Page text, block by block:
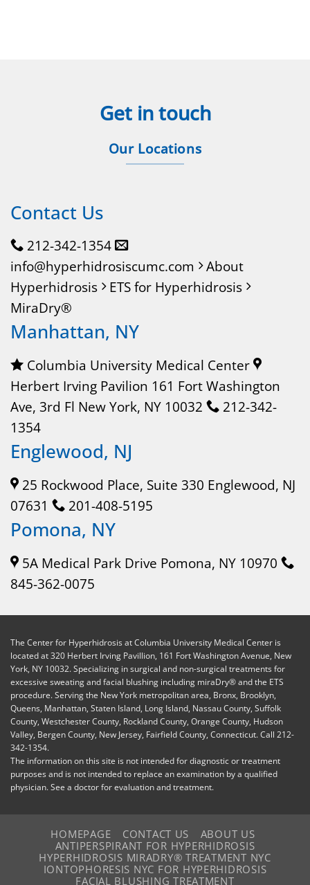
Get in touch
Our Locations
Contact Us
212-342-1354
info@hyperhidrosiscumc.com
About
Hyperhidrosis
ETS for Hyperhidrosis
MiraDry®
Manhattan, NY
Columbia University Medical Center
Herbert Irving Pavilion 161 Fort Washington
Ave, 3rd Fl New York, NY 10032
212-342-
1354
Englewood, NJ
25 Rockwood Place, Suite 330 Englewood, NJ
07631
201-408-5195
Pomona, NY
5A Medical Park Drive Pomona, NY 10970
845-362-0075
The Center for Hyperhidrosis at Columbia University Medical Center is
located at 320 Herbert Irving Pavillion, 161 Fort Washington Avenue, New
York, NY 10032. Specializing in surgical and non-surgical treatments for
excessive sweating and facial blushing including miraDry® and the ETS
procedure. Serving the New York metropolitan area, Bronx, Brooklyn,
Queens, Manhattan, Staten Island, Long Island, Nassau County, Suffolk
County, Westchester County, Rockland County, Orange County, Hudson
Valley, Bergen County, New Jersey, Fairfield County, Connecticut. Call 212-
342-1354.
The information on this site is not intended for diagnostic or treatment
purposes and is not intended to replace an examination by a qualified
physician. See a doctor for evaluation and treatment.
HOMEPAGE CONTACT US
ABOUT US
ANTIPERSPIRANT FOR HYPERHIDROSIS
HYPERHIDROSIS MIRADRY® TREATMENT NYC
IONTOPHORESIS NYC FOR HYPERHIDROSIS
FACIAL BLUSHING TREATMENT